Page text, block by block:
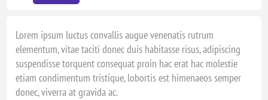
Lorem ipsum luctus convallis augue venenatis rutrum
elementum, vitae taciti donec duis habitasse risus, adipiscing
suspendisse torquent consequat proin hac erat hac molestie
etiam condimentum tristique, lobortis est himenaeos semper
donec, viverra at gravida ac.